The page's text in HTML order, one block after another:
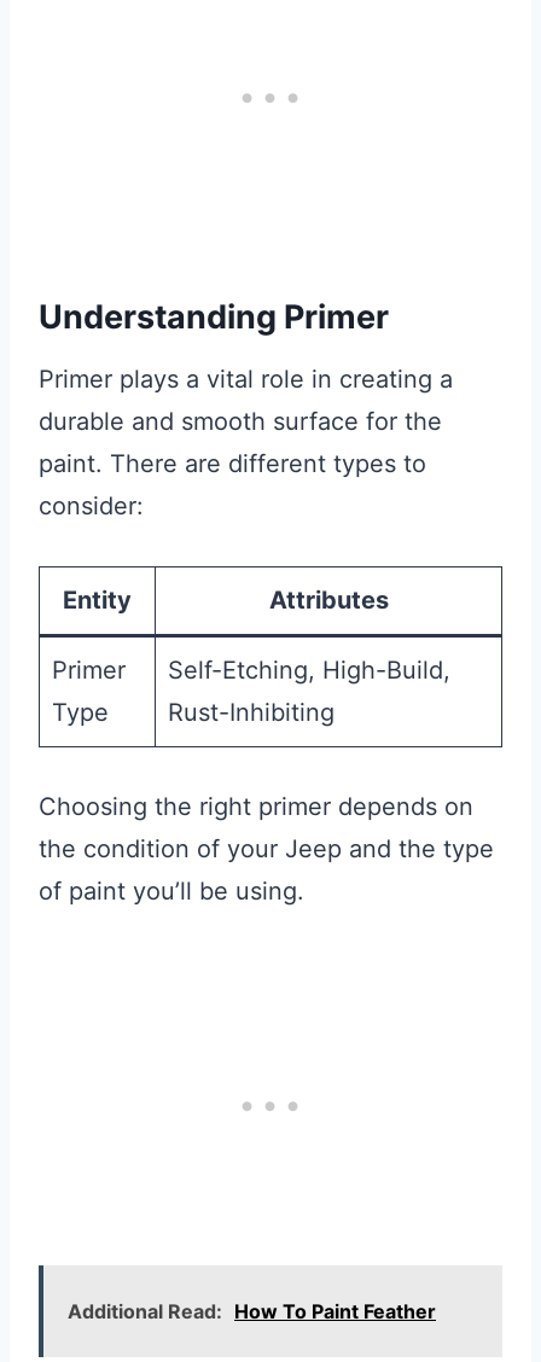
Understanding Primer
Primer plays a vital role in creating a
durable and smooth surface for the
paint. There are different types to
consider:
Entity Attributes
Primer
Type
Self-Etching, High-Build,
Rust-Inhibiting
Choosing the right primer depends on
the condition of your Jeep and the type
of paint you’ll be using.
Additional Read: How To Paint Feather